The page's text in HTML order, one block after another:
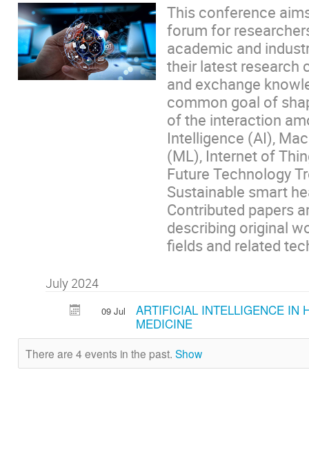
This conference
forum for
academic and
their latest research
and exchange
common goal of
of the interaction
Intelligence (AI),
(ML), Internet of
Future Technology
Sustainable smart
Contributed papers
describing original
fields and related
July 2024
09 Jul
ARTIFICIAL INTELLIGENCE IN
MEDICINE
There are 4 events in the past. Show